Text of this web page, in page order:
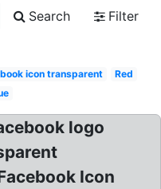
Search
Filter
icon transparent
Red
logo
Icon